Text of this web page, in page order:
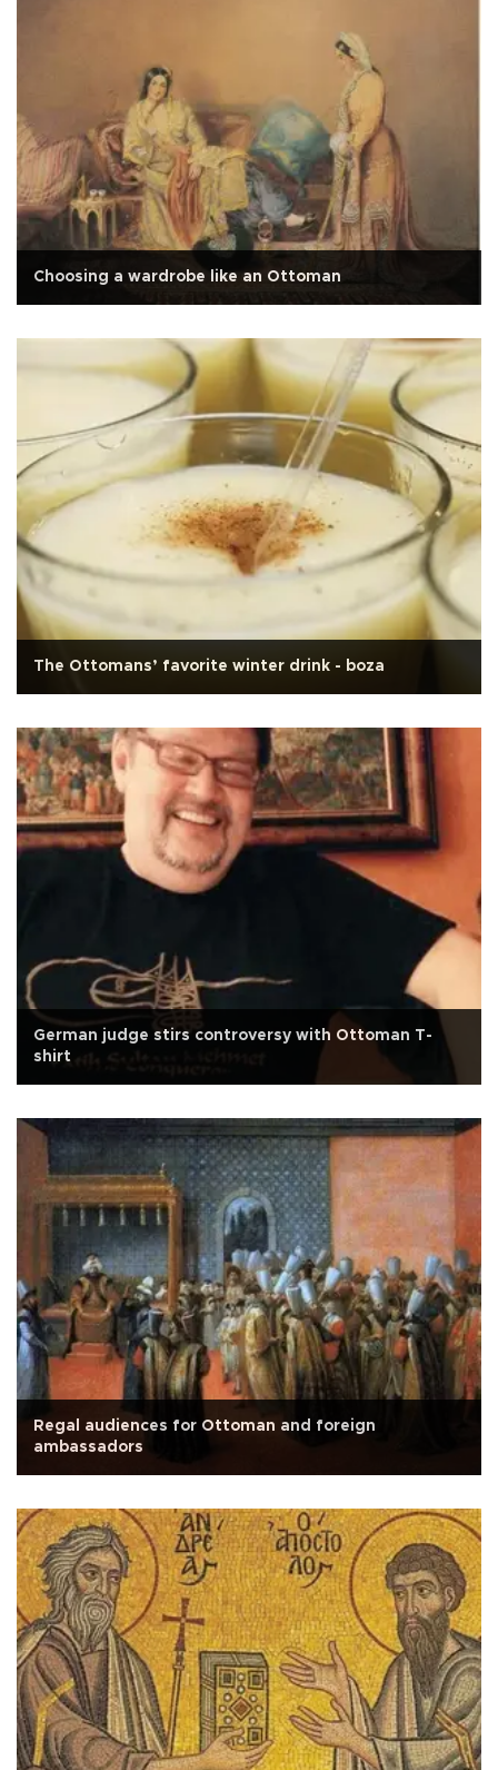
Choosing a wardrobe like an Ottoman
The Ottomans’ favorite winter drink - boza
German judge stirs controversy with Ottoman T-
shirt
Regal audiences for Ottoman and foreign
ambassadors